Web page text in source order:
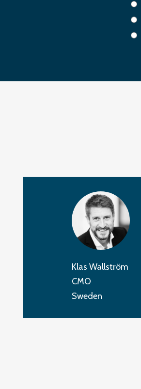
Klas Wallström
CMO
Sweden